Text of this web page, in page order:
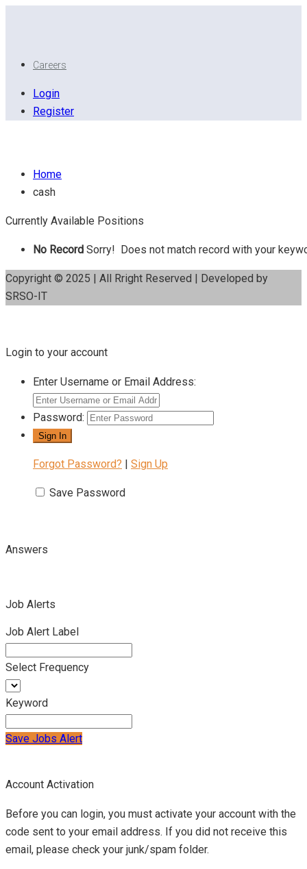
Careers
Login
Register
Home
cash
Currently Available Positions
No Record Sorry! Does not match record with your
Copyright © 2025 | All Rright Reserved | Developed by
SRSO-IT
Login to your account
Enter Username or Email Address:
Password:
Forgot Password? Sign Up
Save Password
Answers
Job Alerts
Job Alert Label
Select Frequency
Keyword
Save Jobs Alert
Account Activation
Before you can login, you must activate your account with the
code sent to your email address. If you did not receive this
email, please check your junk/spam folder.